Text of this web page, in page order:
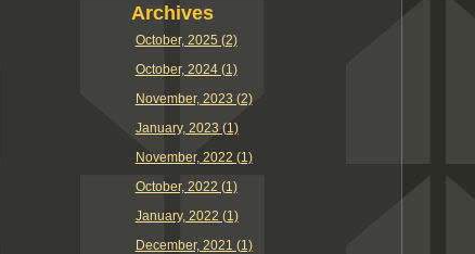
Archives
October, 2025 (2)
October, 2024 (1)
November, 2023 (2)
January, 2023 (1)
November, 2022 (1)
October, 2022 (1)
January, 2022 (1)
December, 2021 (1)